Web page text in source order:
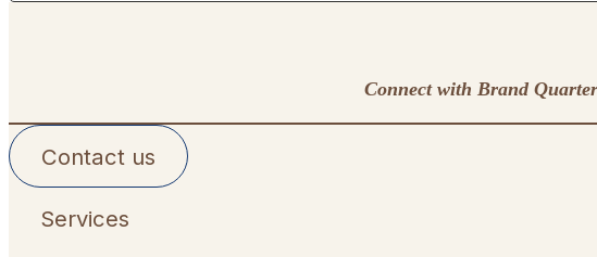
Connect with Brand
Contact us
Services